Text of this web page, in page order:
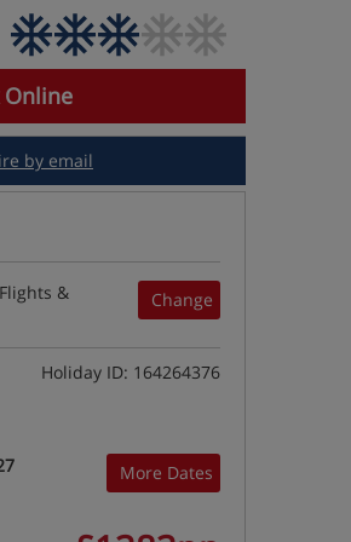
Online
by email
Change
&
Holiday ID: 164264376
More Dates